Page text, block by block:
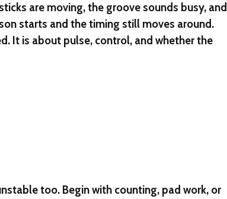
are moving, the groove sounds busy, and
starts and the timing still moves around.
It is about pulse, control, and whether the
too. Begin with counting, pad work, or